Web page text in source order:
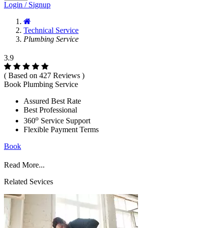
Login / Signup
Technical Service
Plumbing Service
3.9
( Based on 427 Reviews )
Book Plumbing Service
Assured Best Rate
Best Professional
360o Service Support
Flexible Payment Terms
Book
Read More...
Related Sevices